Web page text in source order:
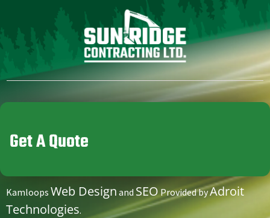
Get A Quote
Kamloops Web Design and SEOProvided byAdroit
Technologies.